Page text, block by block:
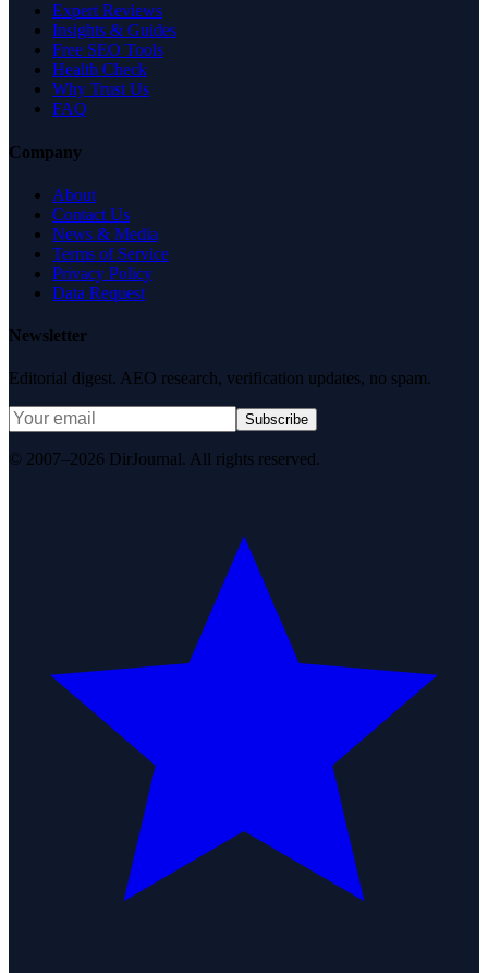
Expert Reviews
Insights & Guides
Free SEO Tools
Health Check
Why Trust Us
FAQ
Company
About
Contact Us
News & Media
Terms of Service
Privacy Policy
Data Request
Newsletter
Editorial digest. AEO research, verification updates, no spam.
Subscribe
© 2007–2026 DirJournal. All rights reserved.